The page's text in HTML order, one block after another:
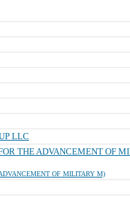
LLC
THE ADVANCEMENT OF
OF MILITARY M)